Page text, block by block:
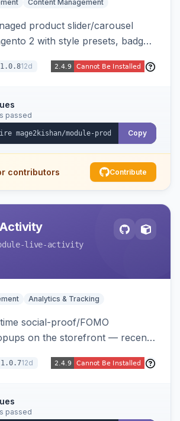
Content Management
product slider/carousel
2 with style presets, badge
autoplay, navigation
on any page via widget.
for Hyva and Knockout/Swiper
1.0.812d
passed
Copy
contributors Contribute
live-activity
Analytics & Tracking
social-proof/FOMO
on the storefront — recent
activity or curated
animation styles, frequency
responsive design. Works
1.0.712d
passed